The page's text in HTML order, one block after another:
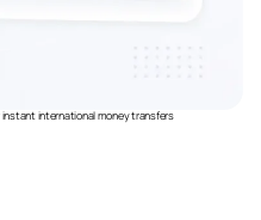
instant international money transfers